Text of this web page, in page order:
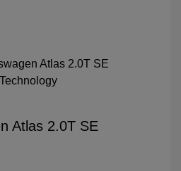
Atlas 2.0T SE